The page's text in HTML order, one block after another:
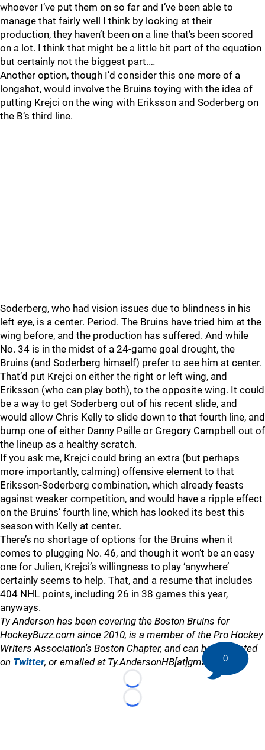
whoever I’ve put them on so far and I’ve been able to
manage that fairly well I think by looking at their
production, they haven’t been on a line that’s been scored
on a lot. I think that might be a little bit part of the equation
but certainly not the biggest part.…
Another option, though I’d consider this one more of a
longshot, would involve the Bruins toying with the idea of
putting Krejci on the wing with Eriksson and Soderberg on
the B’s third line.
Soderberg, who had vision issues due to blindness in his
left eye, is a center. Period. The Bruins have tried him at the
wing before, and the production has suffered. And while
No. 34 is in the midst of a 24-game goal drought, the
Bruins (and Soderberg himself) prefer to see him at center.
That’d put Krejci on either the right or left wing, and
Eriksson (who can play both), to the opposite wing. It could
be a way to get Soderberg out of his recent slide, and
would allow Chris Kelly to slide down to that fourth line, and
bump one of either Danny Paille or Gregory Campbell out of
the lineup as a healthy scratch.
If you ask me, Krejci could bring an extra (but perhaps
more importantly, calming) offensive element to that
Eriksson-Soderberg combination, which already feasts
against weaker competition, and would have a ripple effect
on the Bruins’ fourth line, which has looked its best this
season with Kelly at center.
There’s no shortage of options for the Bruins when it
comes to plugging No. 46, and though it won’t be an easy
one for Julien, Krejci’s willingness to play ‘anywhere’
certainly seems to help. That, and a resume that includes
404 NHL points, including 26 in 38 games this year,
anyways.
Ty Anderson has been covering the Boston Bruins for
HockeyBuzz.com since 2010, is a member of the Pro Hockey
Writers Association's Boston Chapter, and can be contacted
on Twitter, or emailed at Ty.AndersonHB[at]gmail.com
Loading...
Loading...
0